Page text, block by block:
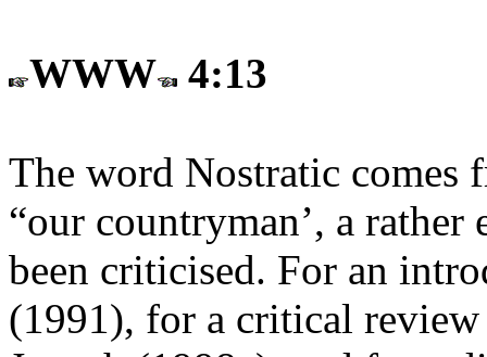
WWW 4:13
The word Nostratic comes
“our countryman’, a
been criticised. For an
(1991), for a critical review